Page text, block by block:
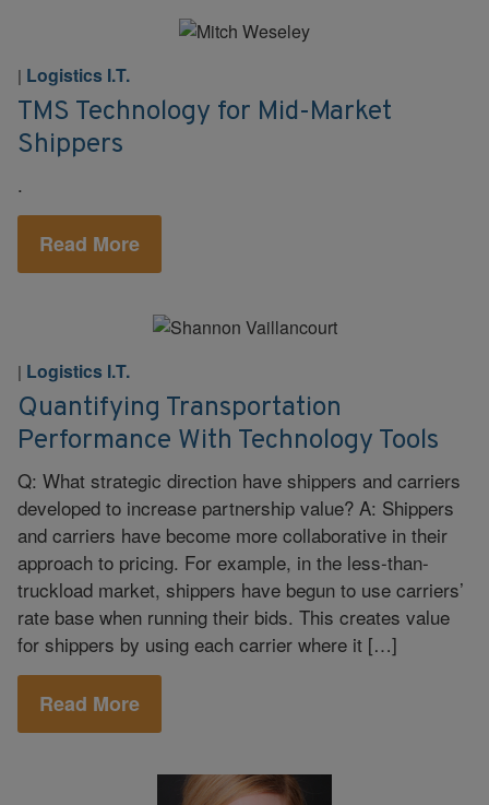
| Logistics I.T.
TMS Technology for Mid-Market
Shippers
.
Read More
| Logistics I.T.
Quantifying Transportation
Performance With Technology Tools
Q: What strategic direction have shippers and carriers
developed to increase partnership value? A: Shippers
and carriers have become more collaborative in their
approach to pricing. For example, in the less-than-
truckload market, shippers have begun to use carriers’
rate base when running their bids. This creates value
for shippers by using each carrier where it […]
Read More